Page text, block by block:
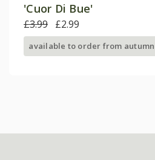
'Cuor Di Bue'
£3.99 £2.99
available to order from autumn